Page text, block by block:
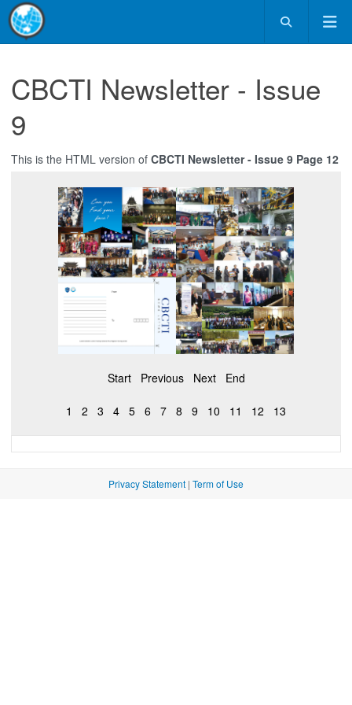
CBCTI Newsletter - Issue
9
This is the HTML version of CBCTI Newsletter - Issue 9 Page 12
Start Previous Next End
1 2 3 4 5 6 7 8 9 10 11 12 13
Privacy Statement | Term of Use